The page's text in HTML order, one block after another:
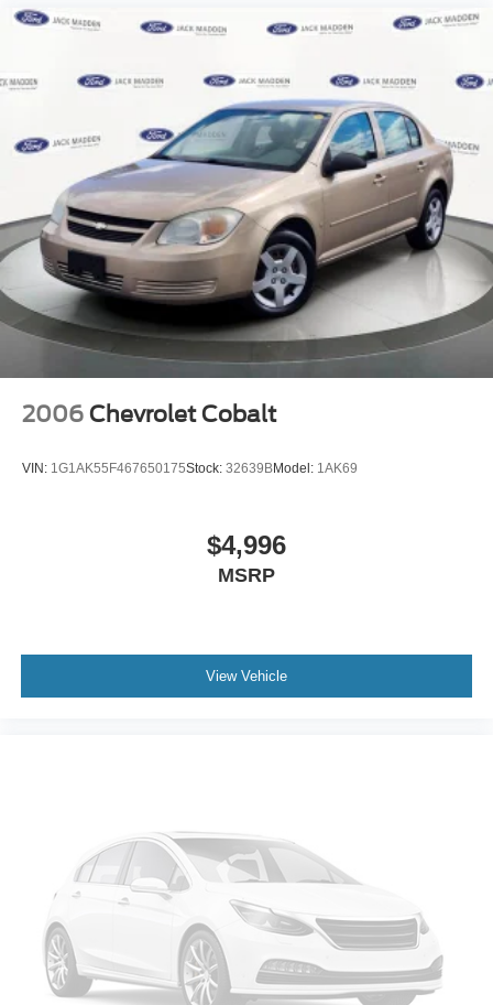
2006 Chevrolet Cobalt
VIN: 1G1AK55F467650175Stock: 32639BModel: 1AK69
$4,996
MSRP
View Vehicle